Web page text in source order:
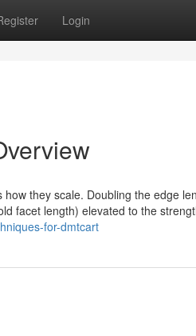
Login
they scale. Doubling the edge
facet length) elevated to the
for-dmtcart